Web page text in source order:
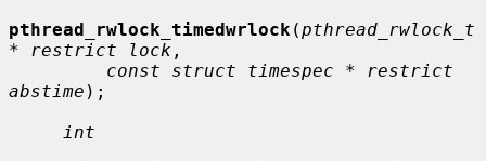
pthread_rwlock_timedwrlock (pthread_rwlock_t
* restrict lock ,
const struct timespec * restrict
abstime );
int